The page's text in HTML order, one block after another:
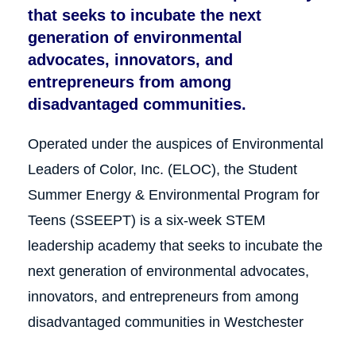
that seeks to incubate the next
generation of environmental
advocates, innovators, and
entrepreneurs from among
disadvantaged communities.
Operated under the auspices of Environmental
Leaders of Color, Inc. (ELOC), the Student
Summer Energy & Environmental Program for
Teens (SSEEPT) is a six‐week STEM
leadership academy that seeks to incubate the
next generation of environmental advocates,
innovators, and entrepreneurs from among
disadvantaged communities in Westchester